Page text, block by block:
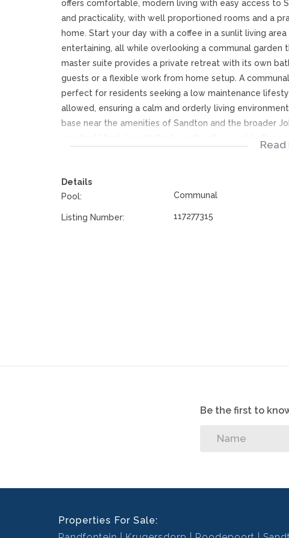
offers comfortable, modern living with easy access to
and practicality, with well proportioned rooms and a
home. Start your day with a coffee in a sunlit living
entertaining, all while overlooking a communal
master suite provides a private retreat with its own
guests or a flexible work from home setup. A
perfect for residents seeking a low maintenance
allowed, ensuring a calm and orderly living
base near the amenities of Sandton and the broader
Read
Details
Pool:
Communal
Listing Number: 117277315
Be the first to
Properties For Sale: